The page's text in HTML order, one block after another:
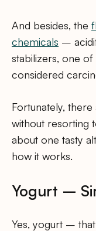
And besides, the
chemicals –
stabilizers, one
considered
Fortunately,
without resorting
about one tasty
how it works.
Yogurt –
Yes, yogurt –